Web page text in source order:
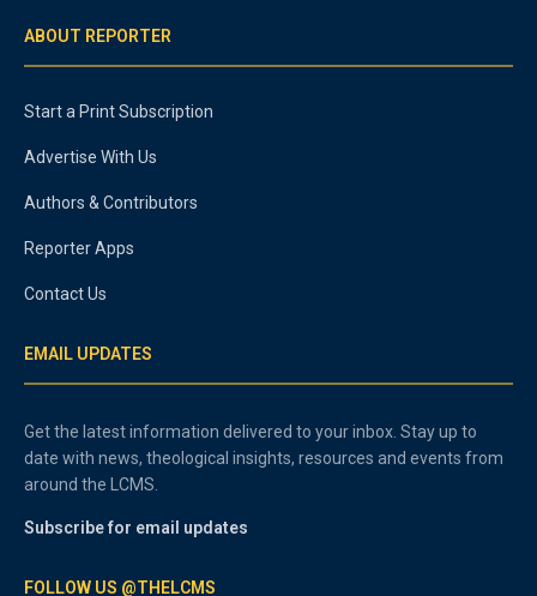
ABOUT REPORTER
Start a Print Subscription
Advertise With Us
Authors & Contributors
Reporter Apps
Contact Us
EMAIL UPDATES
Get the latest information delivered to your inbox. Stay up to
date with news, theological insights, resources and events from
around the LCMS.
Subscribe for email updates
FOLLOW US @THELCMS